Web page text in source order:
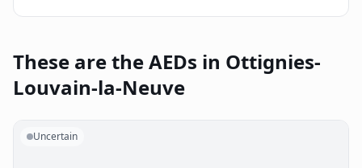
These are the AEDs in Ottignies-
Louvain-la-Neuve
Uncertain